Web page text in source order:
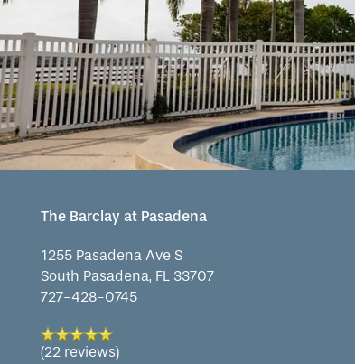
ASSISTED LIVING
MEMORY CARE
DINING
ACTIVITIES
OUR COMMUNITY
MEET OUR TEAM
CONTACT US
CONTACT US
MAP & DIRECTIONS
The Barclay at Pasadena
1255 Pasadena Ave S
South Pasadena, FL 33707
727-428-0745
(22 reviews)